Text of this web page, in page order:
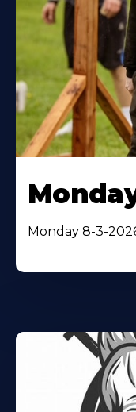
Monday 8-3-